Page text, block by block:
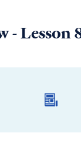
- Lesson